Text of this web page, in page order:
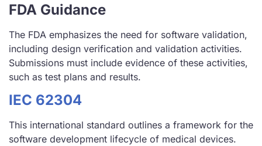
FDA Guidance
The FDA emphasizes the need for software validation,
including design verification and validation activities.
Submissions must include evidence of these activities,
such as test plans and results.
IEC 62304
This international standard outlines a framework for the
software development lifecycle of medical devices.